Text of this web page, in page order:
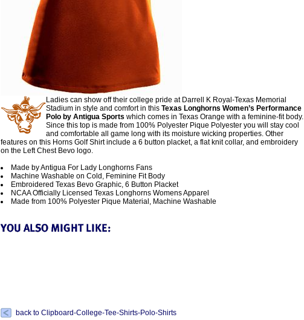
Ladies can show off their college pride at Darrell K Royal-Texas Memorial
Stadium in style and comfort in this Texas Longhorns Women’s Performance
Polo by Antigua Sports which comes in Texas Orange with a feminine-fit body.
Since this top is made from 100% Polyester Pique Polyester you will stay cool
and comfortable all game long with its moisture wicking properties. Other
features on this Horns Golf Shirt include a 6 button placket, a flat knit collar, and embroidery
on the Left Chest Bevo logo.
Made by Antigua For Lady Longhorns Fans
Machine Washable on Cold, Feminine Fit Body
Embroidered Texas Bevo Graphic, 6 Button Placket
NCAA Officially Licensed Texas Longhorns Womens Apparel
Made from 100% Polyester Pique Material, Machine Washable
back to Clipboard-College-Tee-Shirts-Polo-Shirts